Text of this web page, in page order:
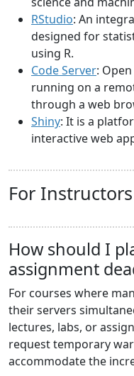
RStudio: An
designed for
using R.
Code Server:
running on a
through a web
Shiny: It is a
interactive web
For Instructors
How should I
assignment
For courses where
their servers
lectures, labs, or
request temporary
accommodate the